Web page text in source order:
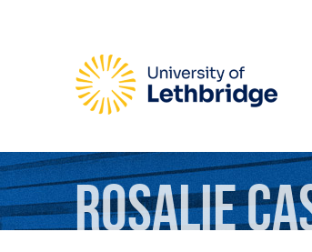
Rosalie